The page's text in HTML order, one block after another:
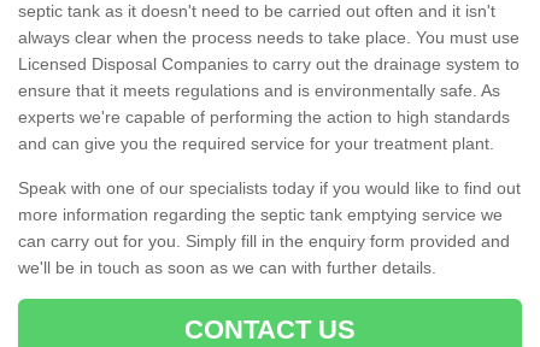
septic tank as it doesn't need to be carried out often and it isn't
always clear when the process needs to take place. You must use
Licensed Disposal Companies to carry out the drainage system to
ensure that it meets regulations and is environmentally safe. As
experts we're capable of performing the action to high standards
and can give you the required service for your treatment plant.
Speak with one of our specialists today if you would like to find out
more information regarding the septic tank emptying service we
can carry out for you. Simply fill in the enquiry form provided and
we'll be in touch as soon as we can with further details.
CONTACT US